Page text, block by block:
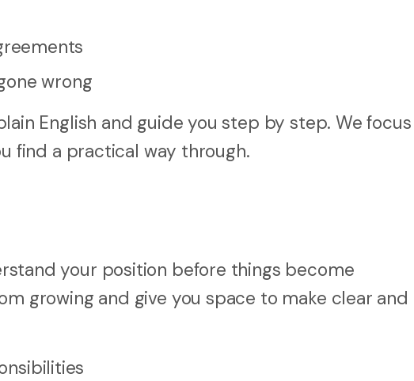
wrong
English and guide you step by step. We
find a practical way through.
your position before things become
growing and give you space to make clear and